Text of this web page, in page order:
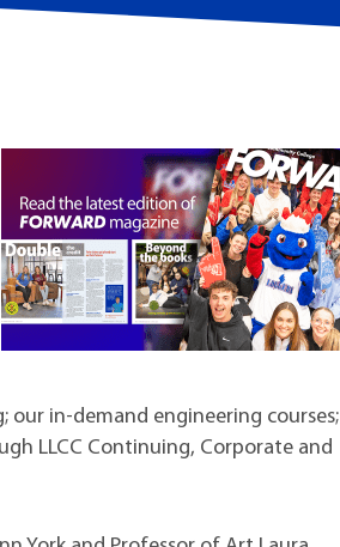
our in-demand engineering courses;
LLCC Continuing, Corporate and